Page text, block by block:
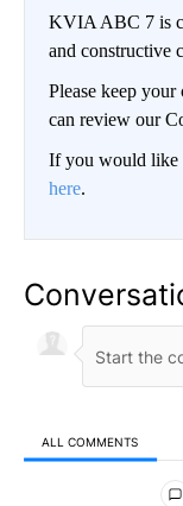
KVIA ABC 7 is
and constructive
Please keep your
can review our
If you would like
here.
ALL COMMENTS
All Comments